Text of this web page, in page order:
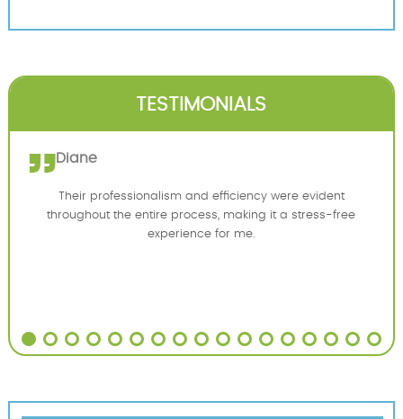
TESTIMONIALS
Diane
Their professionalism and efficiency were evident
throughout the entire process, making it a stress-free
experience for me.